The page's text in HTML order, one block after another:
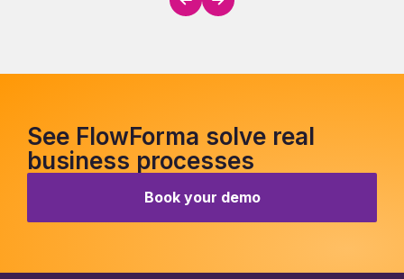
See FlowForma solve real
business processes
Book your demo